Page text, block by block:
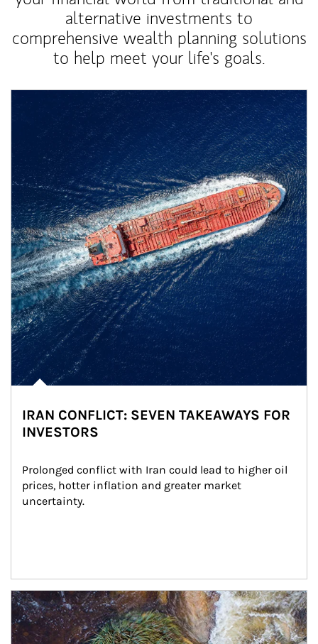
alternative investments to
comprehensive wealth planning solutions
to help meet your life's goals.
IRAN CONFLICT: SEVEN TAKEAWAYS FOR
INVESTORS
Prolonged conflict with Iran could lead to higher oil
prices, hotter inflation and greater market
uncertainty.
Article Image